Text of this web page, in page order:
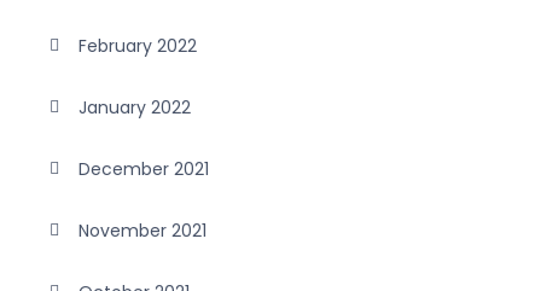
February 2022
January 2022
December 2021
November 2021